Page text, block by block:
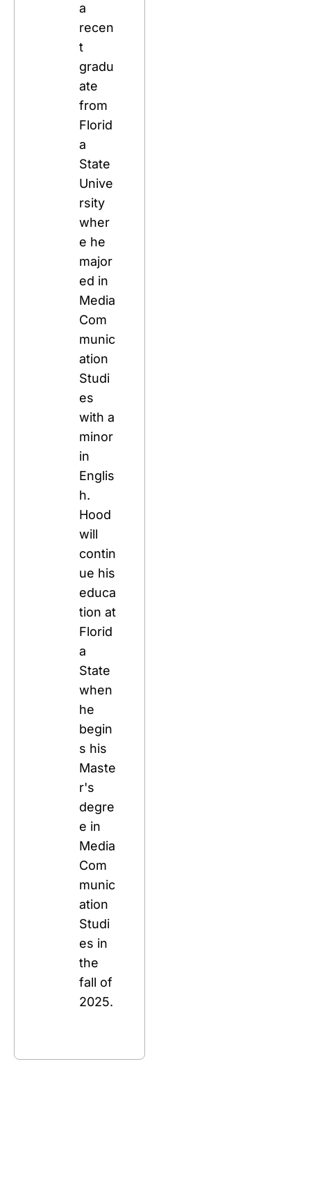
a
recen
t
gradu
ate
from
Florid
a
State
Unive
rsity
wher
e he
major
ed in
Media
Com
munic
ation
Studi
es
with a
minor
in
Englis
h.
Hood
will
contin
ue his
educa
tion at
Florid
a
State
when
he
begin
s his
Maste
r's
degre
e in
Media
Com
munic
ation
Studi
es in
the
fall of
2025.